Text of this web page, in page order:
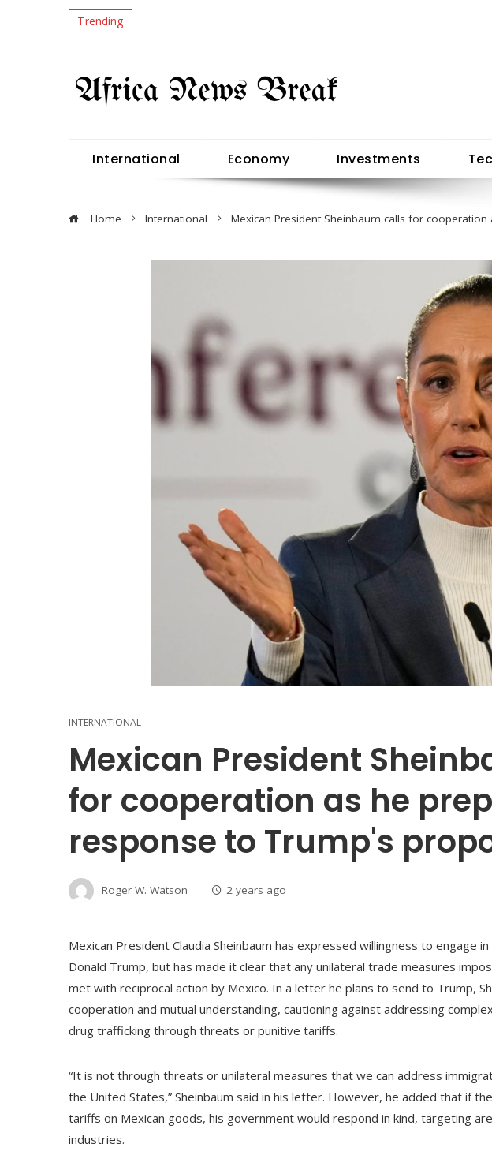
Trending
International Economy Investments
Home International Mexican President Sheinbaum calls for
INTERNATIONAL
Mexican President
for cooperation as he
response to Trump's
Roger W. Watson 2 years ago
Mexican President Claudia Sheinbaum has expressed willingness to engage
Donald Trump, but has made it clear that any unilateral trade measures
met with reciprocal action by Mexico. In a letter he plans to send to Trump,
cooperation and mutual understanding, cautioning against addressing
drug trafficking through threats or punitive tariffs.
“It is not through threats or unilateral measures that we can address
the United States,” Sheinbaum said in his letter. However, he added that if
tariffs on Mexican goods, his government would respond in kind, targeting
industries.